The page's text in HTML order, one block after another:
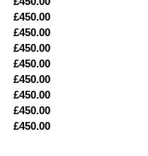
£450.00
£450.00
£450.00
£450.00
£450.00
£450.00
£450.00
£450.00